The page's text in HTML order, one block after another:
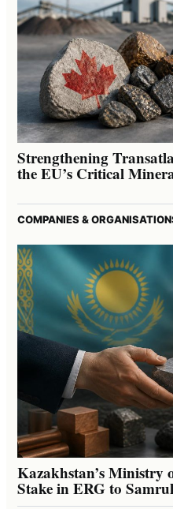
Strengthening
the EU’s Critical
COMPANIES &
Kazakhstan’s Ministry
Stake in ERG to